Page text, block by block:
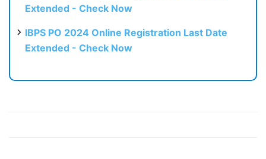
Extended - Check Now
IBPS PO 2024 Online Registration Last Date
Extended - Check Now